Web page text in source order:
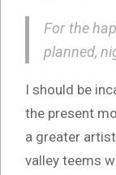
For the
planned,
I should be
the present
a greater
valley teems